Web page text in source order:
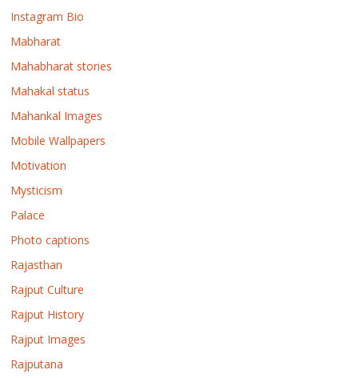
Instagram Bio
Mabharat
Mahabharat stories
Mahakal status
Mahankal Images
Mobile Wallpapers
Motivation
Mysticism
Palace
Photo captions
Rajasthan
Rajput Culture
Rajput History
Rajput Images
Rajputana